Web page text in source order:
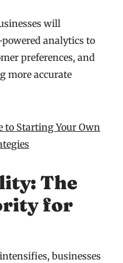
will
analytics to
preferences, and
more accurate
to Starting Your Own
The
for
businesses